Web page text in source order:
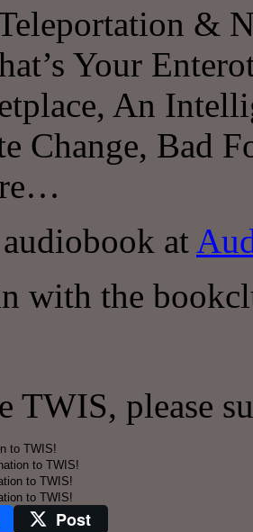
&
Your
An
Change, Bad
at
with the
TWIS, please
Post